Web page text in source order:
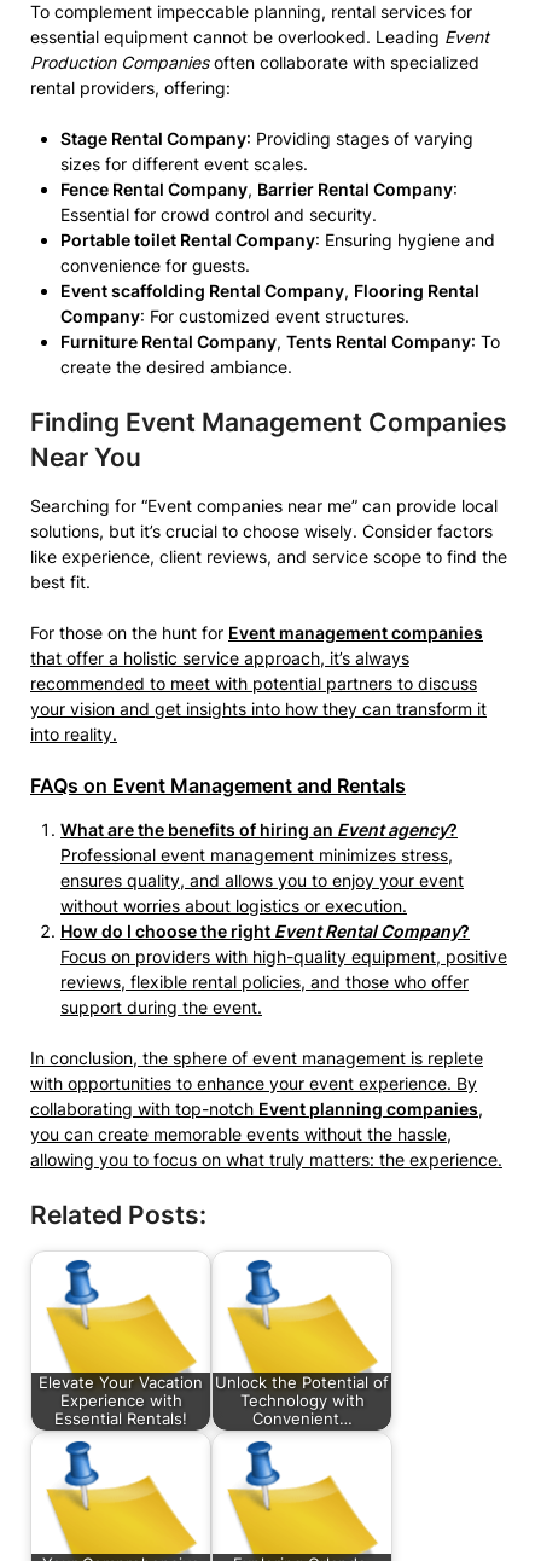
To complement impeccable planning, rental services for
essential equipment cannot be overlooked. Leading Event
Production Companiesoften collaborate with specialized
rental providers, offering:
Stage Rental Company: Providing stages of varying
sizes for different event scales.
Fence Rental Company, Barrier Rental Company:
Essential for crowd control and security.
Portable toilet Rental Company: Ensuring hygiene and
convenience for guests.
Event scaffolding Rental Company, Flooring Rental
Company: For customized event structures.
Furniture Rental Company, Tents Rental Company: To
create the desired ambiance.
Finding Event Management Companies
Near You
Searching for “Event companies near me” can provide local
solutions, but it’s crucial to choose wisely. Consider factors
like experience, client reviews, and service scope to find the
best fit.
For those on the hunt for Event management companies
that offer a holistic service approach, it’s always
recommended to meet with potential partners to discuss
your vision and get insights into how they can transform it
into reality.
FAQs on Event Management and Rentals
What are the benefits of hiring an Event agency?
Professional event management minimizes stress,
ensures quality, and allows you to enjoy your event
without worries about logistics or execution.
How do I choose the right Event Rental Company?
Focus on providers with high-quality equipment, positive
reviews, flexible rental policies, and those who offer
support during the event.
In conclusion, the sphere of event management is replete
with opportunities to enhance your event experience. By
collaborating with top-notch Event planning companies,
you can create memorable events without the hassle,
allowing you to focus on what truly matters: the experience.
Related Posts:
Elevate Your Vacation
Experience with
Essential Rentals!
Unlock the Potential of
Technology with
Convenient…